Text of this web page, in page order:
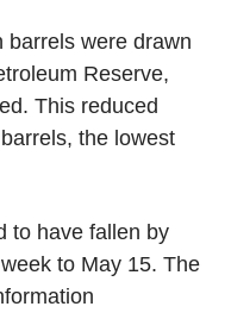
barrels were drawn
Reserve,
This reduced
the lowest
to have fallen by
to May 15. The